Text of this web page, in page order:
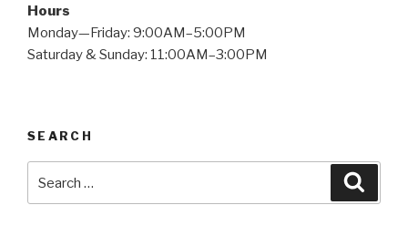
Hours
Monday—Friday: 9:00AM–5:00PM
Saturday & Sunday: 11:00AM–3:00PM
SEARCH
for: